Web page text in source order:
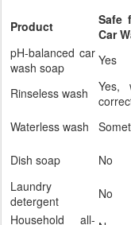
Product
Safe
Car
pH-balanced car
wash soap
Yes
Rinseless wash
Yes,
Waterless wash
Dish soap
No
Laundry
detergent
No
Household all-